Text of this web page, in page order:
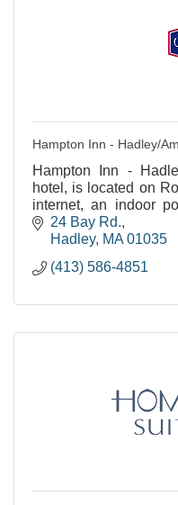
Hampton Inn - Hadley/
Hampton Inn -
hotel, is located on
internet, an indoor
allowed.
24 Bay Rd.
Hadley MA 01035
(413) 586-4851